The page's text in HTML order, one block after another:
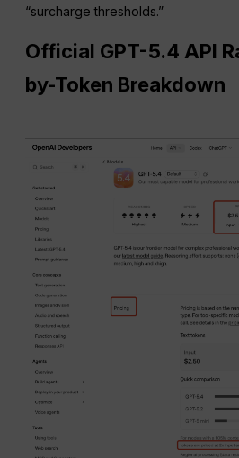
“surcharge thresholds.”
Official GPT-5.4 API
by-Token Breakdown